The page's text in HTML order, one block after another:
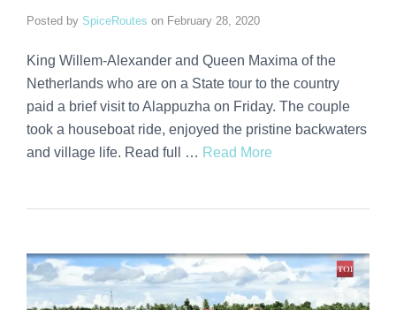
Posted by SpiceRoutes on February 28, 2020
King Willem-Alexander and Queen Maxima of the
Netherlands who are on a State tour to the country
paid a brief visit to Alappuzha on Friday. The couple
took a houseboat ride, enjoyed the pristine backwaters
and village life. Read full … Read More